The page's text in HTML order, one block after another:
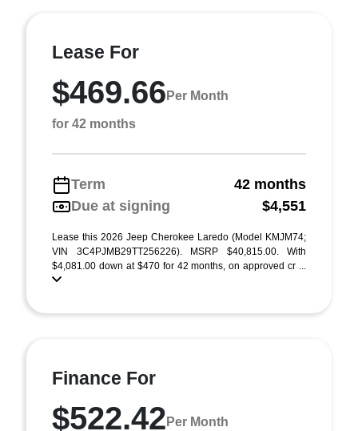
Lease For
$469.66 Per Month
for 42 months
Term
42 months
Due at signing
$4,551
Lease this 2026 Jeep Cherokee Laredo (Model KMJM74;
VIN 3C4PJMB29TT256226). MSRP $40,815.00. With
$4,081.00 down at $470 for 42 months, on approved cr ...
Finance For
$522.42 Per Month